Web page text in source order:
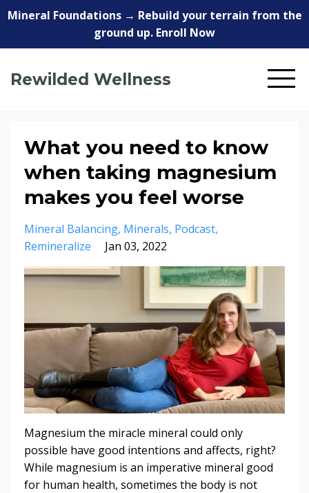
Mineral Foundations → Rebuild your terrain from the
ground up. Enroll Now
Rewilded Wellness
What you need to know
when taking magnesium
makes you feel worse
Mineral Balancing Minerals Podcast
Remineralize
Jan 03, 2022
Magnesium the miracle mineral could only
possible have good intentions and affects, right?
While magnesium is an imperative mineral good
for human health, sometimes the body is not